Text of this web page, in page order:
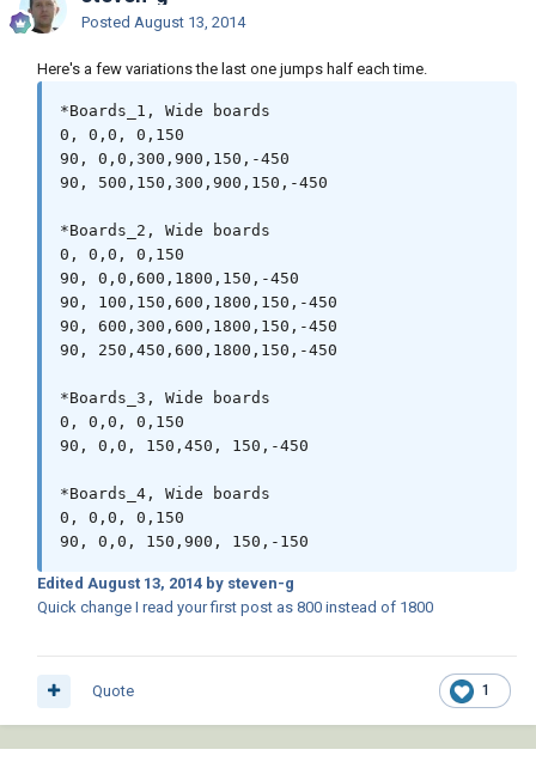
Posted August 13, 2014
Here's a few variations the last one jumps half each time.
*Boards_1, Wide boards
0, 0,0, 0,150
90, 0,0,300,900,150,-450
90, 500,150,300,900,150,-450
*Boards_2, Wide boards
0, 0,0, 0,150
90, 0,0,600,1800,150,-450
90, 100,150,600,1800,150,-450
90, 600,300,600,1800,150,-450
90, 250,450,600,1800,150,-450
*Boards_3, Wide boards
0, 0,0, 0,150
90, 0,0, 150,450, 150,-450
*Boards_4, Wide boards
0, 0,0, 0,150
Edited August 13, 2014 by steven-g
Quick change I read your first post as 800 instead of 1800
1
Quote